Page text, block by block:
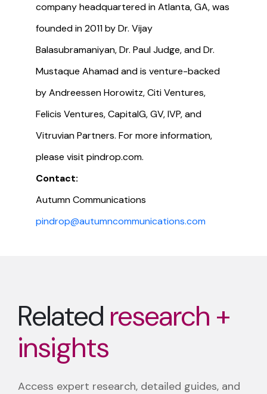
company headquartered in Atlanta, GA, was
founded in 2011 by Dr. Vijay
Balasubramaniyan, Dr. Paul Judge, and Dr.
Mustaque Ahamad and is venture-backed
by Andreessen Horowitz, Citi Ventures,
Felicis Ventures, CapitalG, GV, IVP, and
Vitruvian Partners. For more information,
please visit pindrop.com.
Contact:
Autumn Communications
pindrop@autumncommunications.com
Related research +
insights
Access expert research, detailed guides, and